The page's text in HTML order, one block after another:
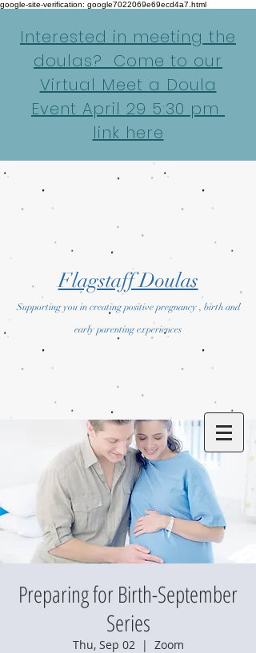
google-site-verification: google7022069e69ecd4a7.html
Interested in meeting the
doulas? Come to our
Virtual Meet a Doula
Event April 29 5:30 pm
link here
Flagstaff Doulas
Supporting you in creating positive pregnancy , birth and
early parenting experiences
Preparing for Birth-September
Series
Thu, Sep 02
  |
Zoom